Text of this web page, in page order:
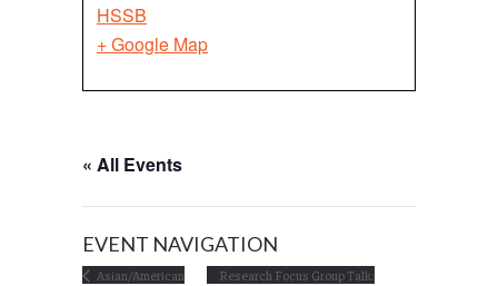
HSSB
+ Google Map
« All Events
EVENT NAVIGATION
Asian/American
Research Focus Group Talk: